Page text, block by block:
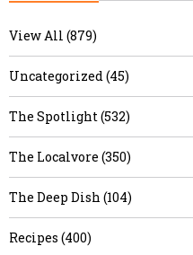
View All (879)
Uncategorized (45)
The Spotlight (532)
The Localvore (350)
The Deep Dish (104)
Recipes (400)